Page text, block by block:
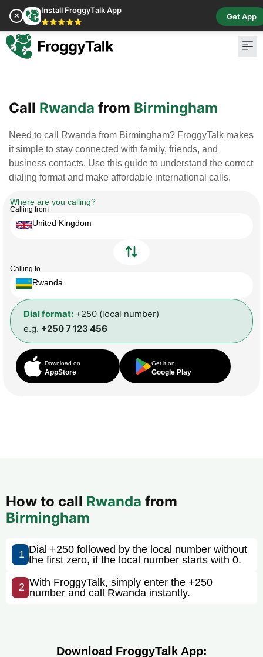
✕
Install FroggyTalk App
⭐⭐⭐⭐⭐
Get App
Call Rwanda from Birmingham
Need to call Rwanda from Birmingham? FroggyTalk makes
it simple to stay connected with family, friends, and
business contacts. Use this guide to understand the correct
dialing format and make affordable international calls.
Where are you calling?
Calling from
United Kingdom
Calling to
Rwanda
Dial format: +250 (local number)
e.g. +250 7 123 456
Download on
AppStore
Get it on
Google Play
How to call Rwanda from
Birmingham
1 Dial +250 followed by the local number without
the first zero, if the local number starts with 0.
2 With FroggyTalk, simply enter the +250
number and call Rwanda instantly.
Download FroggyTalk App: